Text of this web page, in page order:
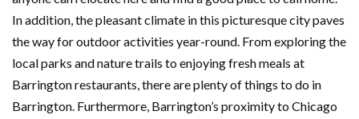
In addition, the pleasant climate in this picturesque city paves
the way for outdoor activities year-round. From exploring the
local parks and nature trails to enjoying fresh meals at
Barrington restaurants, there are plenty of things to do in
Barrington. Furthermore, Barrington’s proximity to Chicago